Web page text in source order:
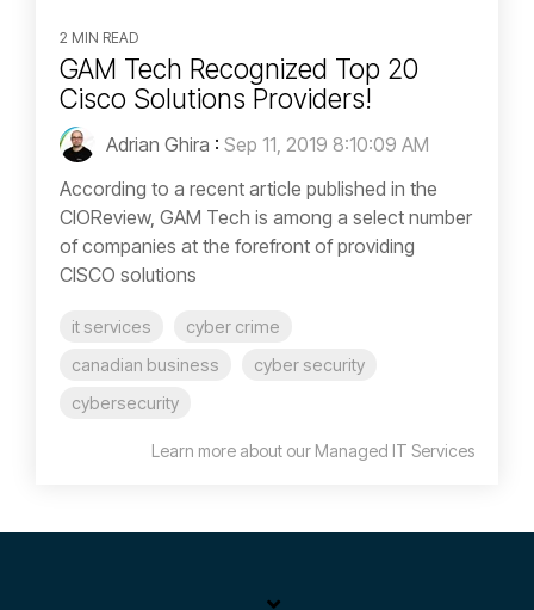
2 MIN READ
GAM Tech Recognized Top 20
Cisco Solutions Providers!
Adrian Ghira : Sep 11, 2019 8:10:09 AM
According to a recent article published in the
CIOReview, GAM Tech is among a select number
of companies at the forefront of providing
CISCO solutions
it services
cyber crime
canadian business
cyber security
cybersecurity
Learn more about our Managed IT Services